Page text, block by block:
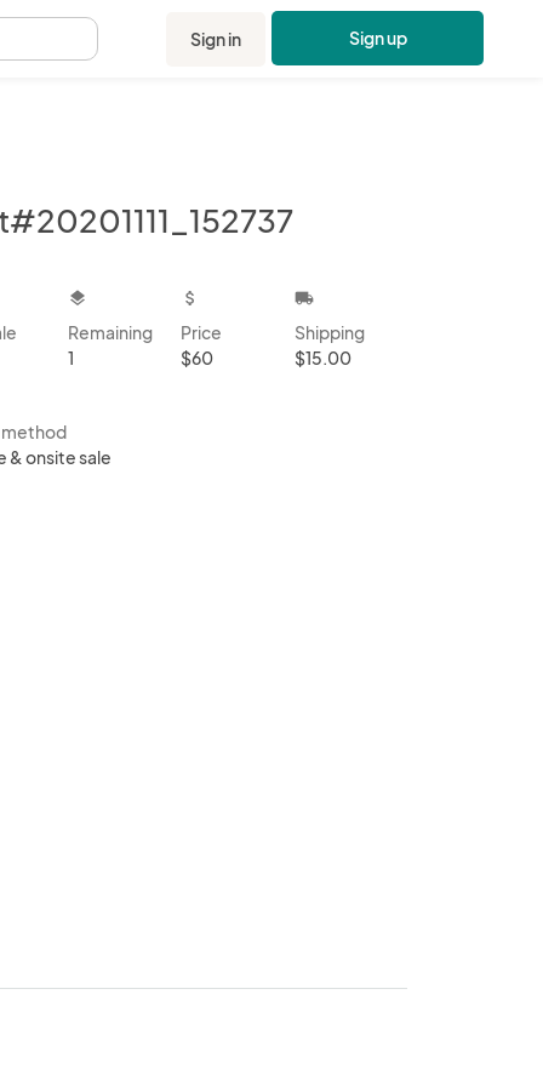
Sign in Sign up
layers
Remaining
1
attach_money
Price
$60
local_shipping
Shipping
$15.00
method
& onsite sale